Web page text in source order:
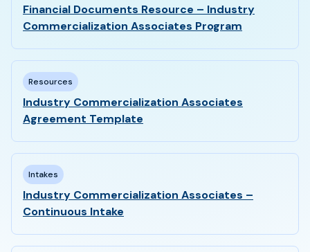
Financial Documents Resource – Industry
Commercialization Associates Program
Resources
Industry Commercialization Associates
Agreement Template
Intakes
Industry Commercialization Associates –
Continuous Intake